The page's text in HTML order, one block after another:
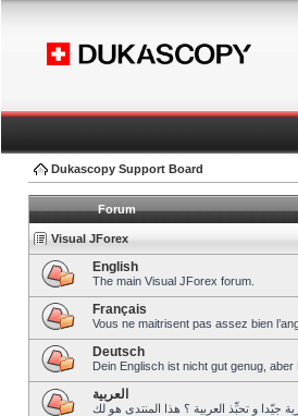
Dukascopy Support Board
Forum
Visual JForex
English
The main Visual JForex forum.
Français
Vous ne maitrisent pas assez bien
Deutsch
Dein Englisch ist nicht gut genug,
العربية